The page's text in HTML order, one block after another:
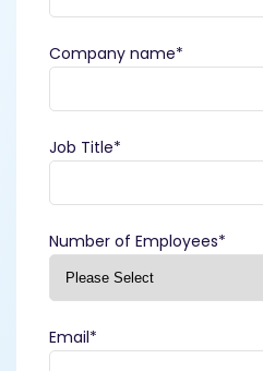
Company name*
Job Title*
Number of Employees*
Email*